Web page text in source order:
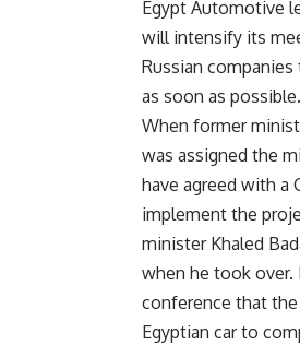
Egypt Automotive
will intensify its
Russian
as soon as possible.
When former
was assigned the
have agreed with a
implement the
minister Khaled
when he took over.
conference that
Egyptian car to